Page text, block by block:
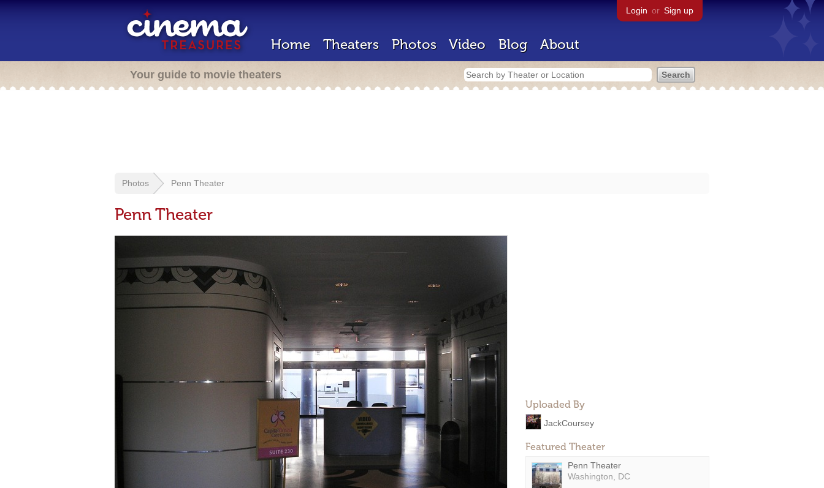
Login or Sign up
Home Theaters Photos Video Blog About
Your guide to movie theaters
Photos Penn Theater
Penn Theater
Uploaded By
JackCoursey
Featured Theater
Penn Theater
Washington, DC